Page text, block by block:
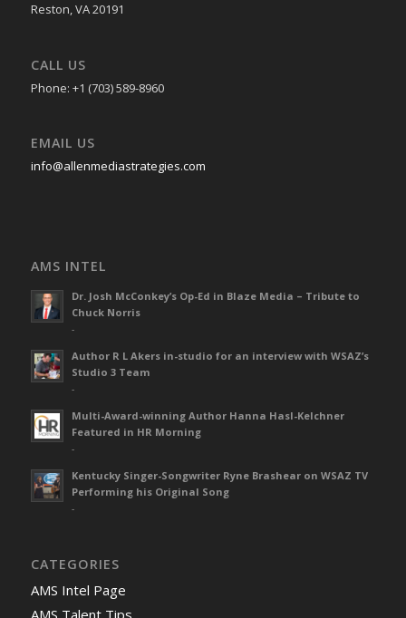
Reston, VA 20191
CALL US
Phone: +1 (703) 589-8960
EMAIL US
info@allenmediastrategies.com
AMS INTEL
Dr. Josh McConkey’s Op-Ed in Blaze Media – Tribute to
Chuck Norris
-
Author R L Akers in-studio for an interview with WSAZ’s
Studio 3 Team
-
Multi-Award-winning Author Hanna Hasl-Kelchner
Featured in HR Morning
-
Kentucky Singer-Songwriter Ryne Brashear on WSAZ TV
Performing his Original Song
-
CATEGORIES
AMS Intel Page